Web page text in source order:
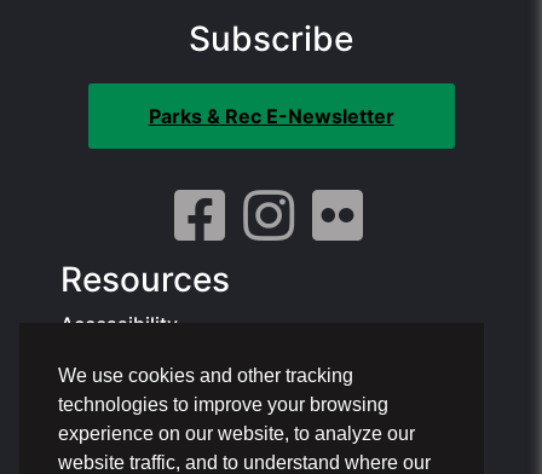
We use cookies and other tracking
technologies to improve your browsing
experience on our website, to analyze our
website traffic, and to understand where our
Subscribe
Parks & Rec E-Newsletter
Resources
Accessibility
Contact Info:
Offices: 1801 NE 6th St, Pompano Beach
Phone: 954.786.4111